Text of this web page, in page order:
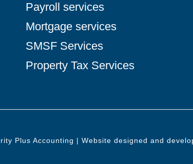
Payroll services
Mortgage services
SMSF Services
Property Tax Services
Plus Accounting | Website designed and